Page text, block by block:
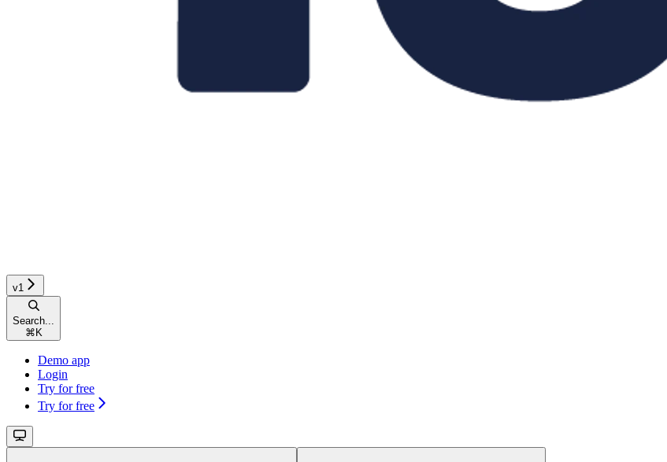
v1
Search...
⌘ K
Demo app
Login
Try for free
Try for free